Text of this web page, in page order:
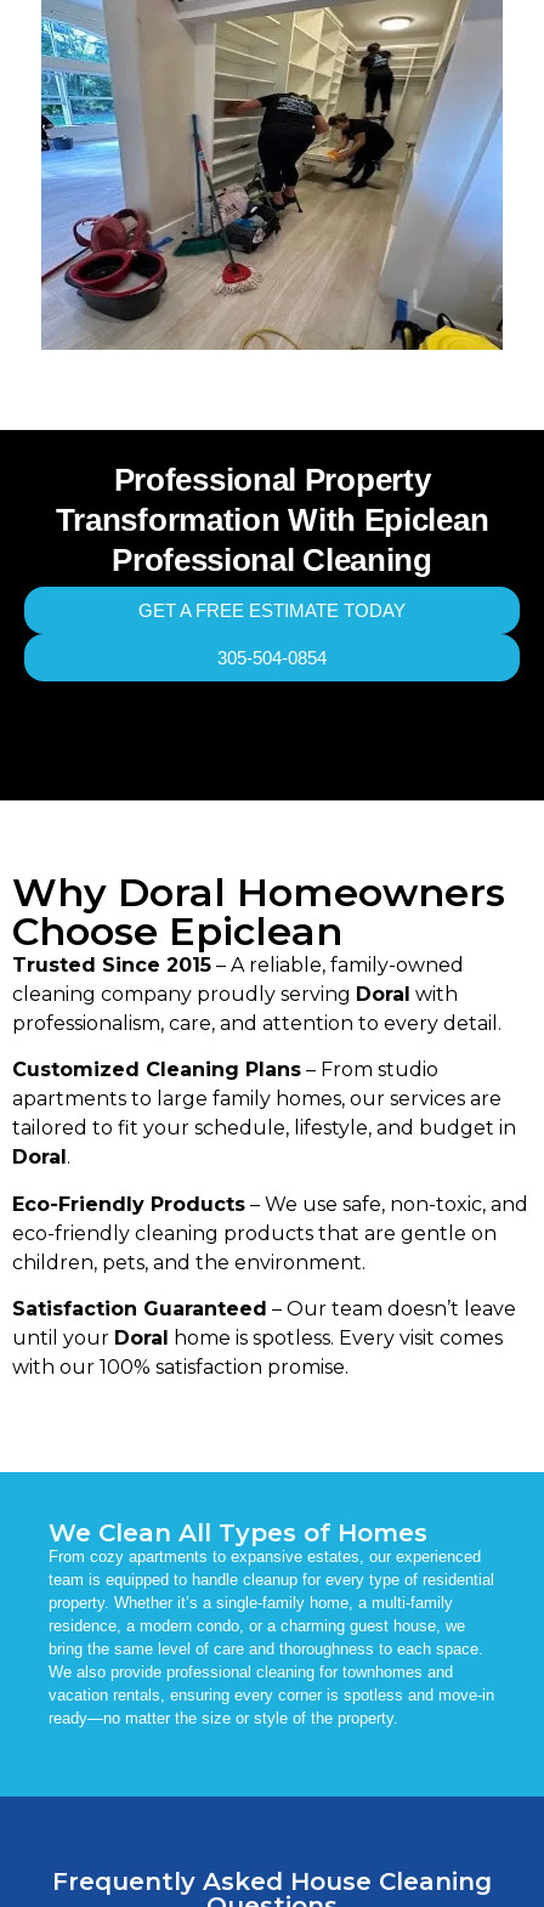
Professional Property
Transformation With Epiclean
Professional Cleaning
GET A FREE ESTIMATE TODAY
305-504-0854
Why Doral Homeowners
Choose Epiclean
Trusted Since 2015 – A reliable, family-owned
cleaning company proudly serving Doral with
professionalism, care, and attention to every detail.
Customized Cleaning Plans – From studio
apartments to large family homes, our services are
tailored to fit your schedule, lifestyle, and budget in
Doral .
Eco-Friendly Products – We use safe, non-toxic, and
eco-friendly cleaning products that are gentle on
children, pets, and the environment.
Satisfaction Guaranteed – Our team doesn’t leave
until your Doral home is spotless. Every visit comes
with our 100% satisfaction promise.
We Clean All Types of Homes
From cozy apartments to expansive estates, our experienced
team is equipped to handle cleanup for every type of residential
property. Whether it’s a single-family home, a multi-family
residence, a modern condo, or a charming guest house, we
bring the same level of care and thoroughness to each space.
We also provide professional cleaning for townhomes and
vacation rentals, ensuring every corner is spotless and move-in
ready—no matter the size or style of the property.
Frequently Asked House Cleaning